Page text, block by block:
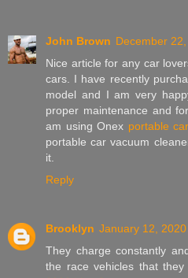
John Brown December
Nice article for any car
cars. I have recently
model and I am very
proper maintenance and
am using Onex portable
portable car vacuum
it.
Reply
Brooklyn January 12,
They charge constantly
the race vehicles that